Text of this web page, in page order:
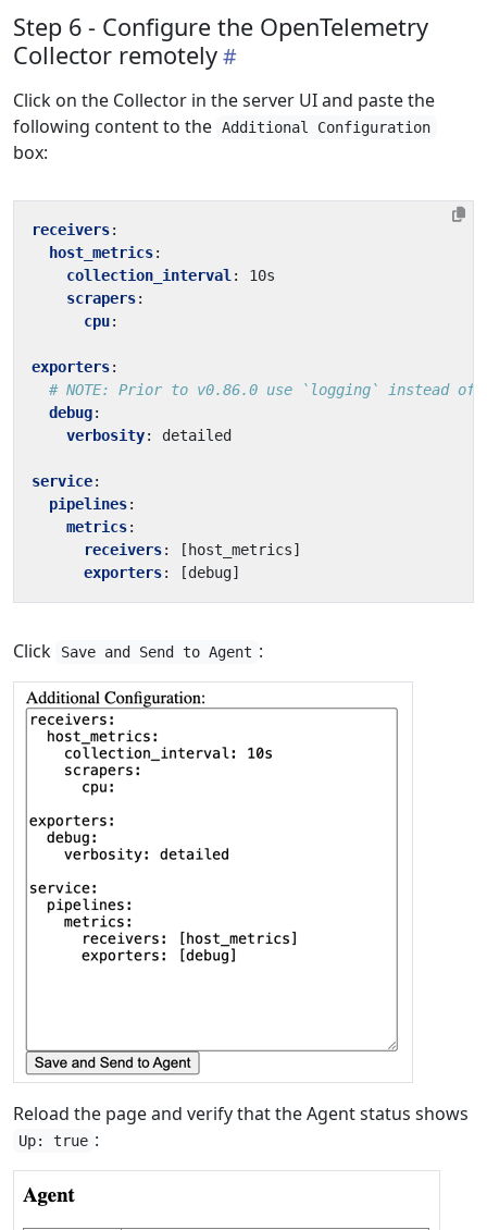
Step 6 - Configure the OpenTelemetry
Collector remotely
Click on the Collector in the server UI and paste the
following content to the Additional Configuration
box:
receivers:
host_metrics:
collection_interval :
10s
scrapers:
cpu:
exporters:
# NOTE: Prior to v0.86.0 use `logging` instead of
debug:
verbosity: detailed
service:
pipelines:
metrics:
receivers: [ host_metrics]
exporters: [debug]
Click Save and Send to Agent :
Reload the page and verify that the Agent status shows
Up: true :